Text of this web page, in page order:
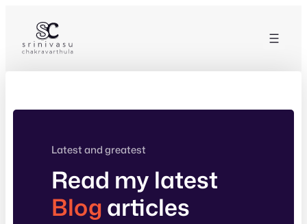
content
Latest and greatest
Read my latest
Blogarticles